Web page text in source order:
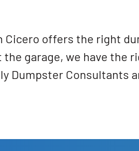
Cicero offers the right
garage, we have the
Dumpster Consultants